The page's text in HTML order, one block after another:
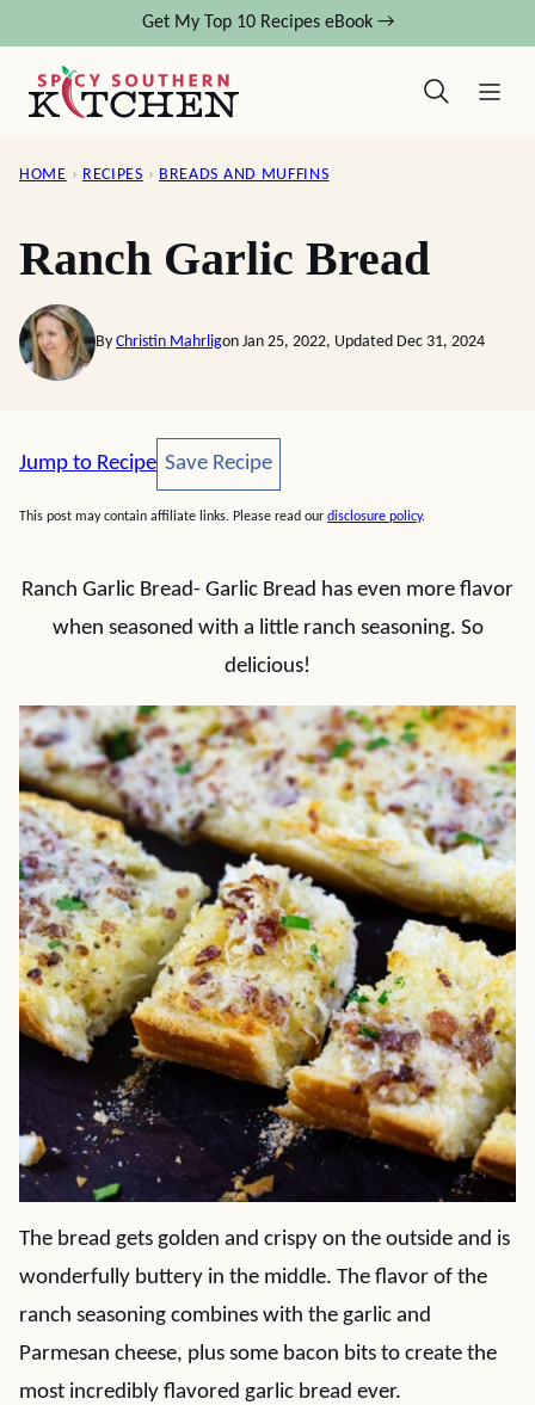
content
Get My Top 10 Recipes eBook →
HOME › RECIPES › BREADS AND MUFFINS
Ranch Garlic Bread
By Christin Mahrligon Jan 25, 2022, Updated Dec 31, 2024
Jump to Recipe Save Recipe
Save Recipe
This post may contain affiliate links. Please read our disclosure policy.
Ranch Garlic Bread- Garlic Bread has even more flavor
when seasoned with a little ranch seasoning. So
delicious!
The bread gets golden and crispy on the outside and is
wonderfully buttery in the middle. The flavor of the
ranch seasoning combines with the garlic and
Parmesan cheese, plus some bacon bits to create the
most incredibly flavored garlic bread ever.